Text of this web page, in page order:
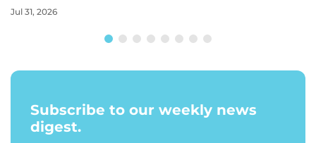
Jul 31, 2026
Subscribe to our weekly news
digest.